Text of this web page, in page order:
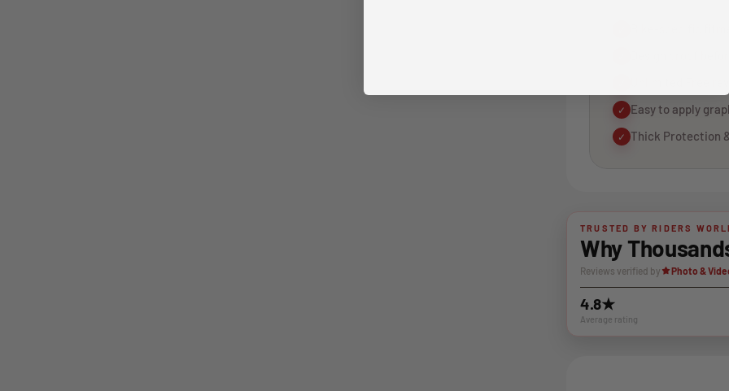
Bike-specific
Design proof
Unlimited Free
✓ Easy to apply
✓ Thick Protection
TRUSTED BY RIDERS
Why
Reviews verified by Photo &
4.8★
Average rating